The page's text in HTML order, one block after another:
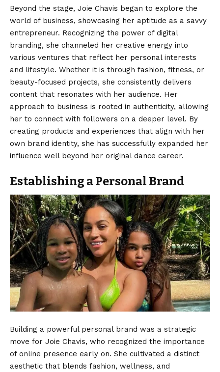
Beyond the stage, Joie Chavis began to explore the
world of business, showcasing her aptitude as a savvy
entrepreneur. Recognizing the power of digital
branding, she channeled her creative energy into
various ventures that reflect her personal interests
and lifestyle. Whether it is through fashion, fitness, or
beauty-focused projects, she consistently delivers
content that resonates with her audience. Her
approach to business is rooted in authenticity, allowing
her to connect with followers on a deeper level. By
creating products and experiences that align with her
own brand identity, she has successfully expanded her
influence well beyond her original dance career.
Establishing a Personal Brand
Building a powerful personal brand was a strategic
move for Joie Chavis, who recognized the importance
of online presence early on. She cultivated a distinct
aesthetic that blends fashion, wellness, and